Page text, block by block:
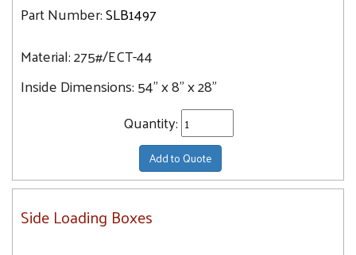
Part Number:SLB1497
Material:275#/ECT-44
Inside Dimensions:54" x 8" x 28"
Quantity:
Add to Quote
Side Loading Boxes